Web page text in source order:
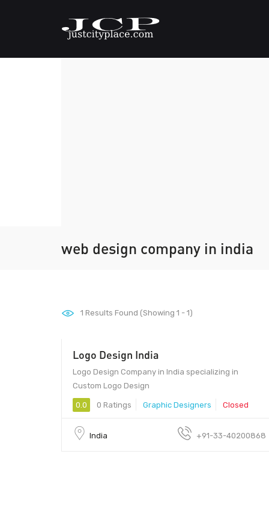
web design company in india
1 Results Found (Showing 1 - 1)
Logo Design India
Logo Design Company in India specializing in
Custom Logo Design
0.0 0 Ratings Graphic Designers Closed
India +91-33-40200868